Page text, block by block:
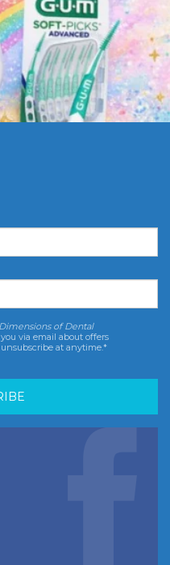
Dimensions of Dental
via email about offers
at anytime.*